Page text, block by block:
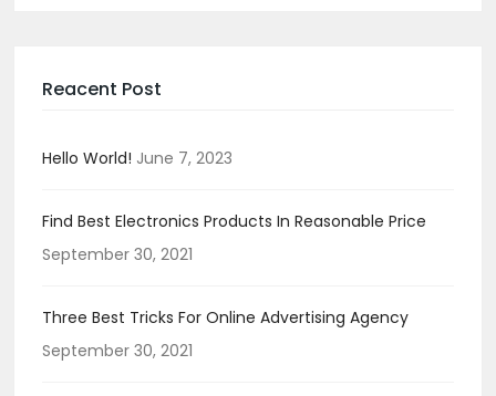
Reacent Post
Hello World! June 7, 2023
Find Best Electronics Products In Reasonable Price
September 30, 2021
Three Best Tricks For Online Advertising Agency
September 30, 2021